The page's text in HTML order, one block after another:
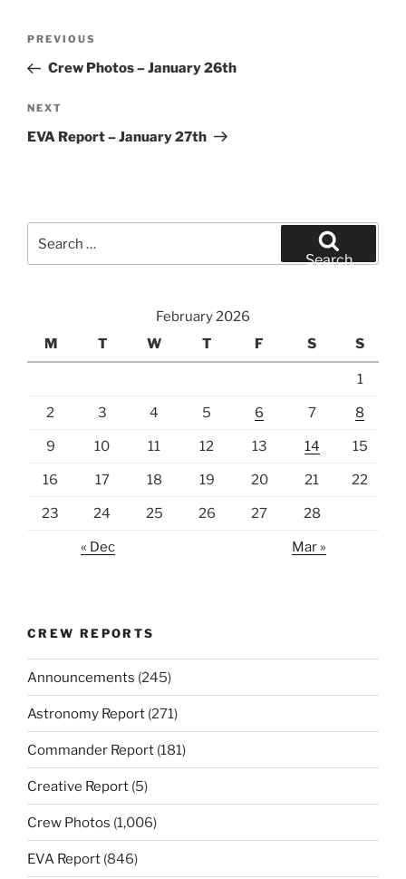
Previous
Post
PREVIOUS
Crew Photos – January 26th
Next
Post
NEXT
EVA Report – January 27th
for:
Search
February 2026
M
T W T F S S
1
2 3 4 5 6 7 8
9 10 11 12 13 14 15
16 17 18 19 20 21 22
23 24 25 26 27 28
« Dec Mar »
CREW REPORTS
Announcements (245)
Astronomy Report (271)
Commander Report (181)
Creative Report (5)
Crew Photos (1,006)
EVA Report (846)